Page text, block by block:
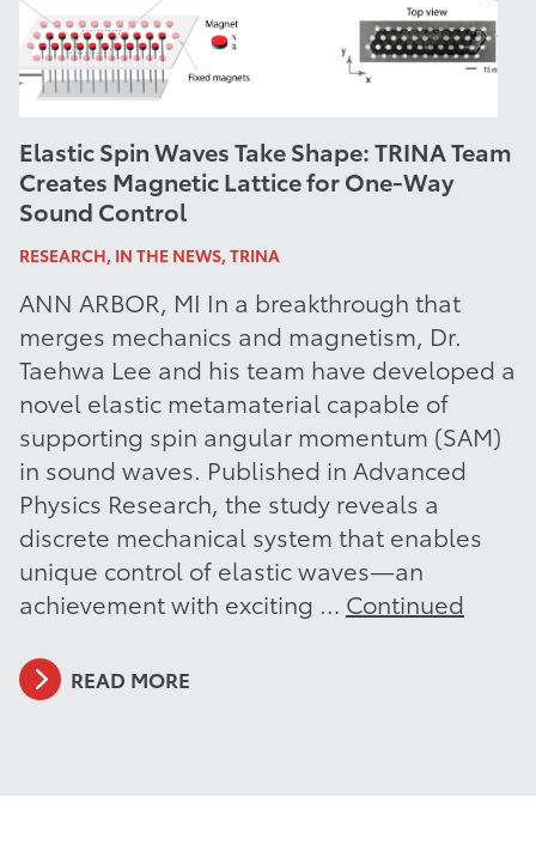
Elastic Spin Waves Take Shape: TRINA Team
Creates Magnetic Lattice for One-Way
Sound Control
RESEARCH, IN THE NEWS, TRINA
ANN ARBOR, MI In a breakthrough that
merges mechanics and magnetism, Dr.
Taehwa Lee and his team have developed a
novel elastic metamaterial capable of
supporting spin angular momentum (SAM)
in sound waves. Published in Advanced
Physics Research, the study reveals a
discrete mechanical system that enables
unique control of elastic waves—an
achievement with exciting … Continued
READ MORE